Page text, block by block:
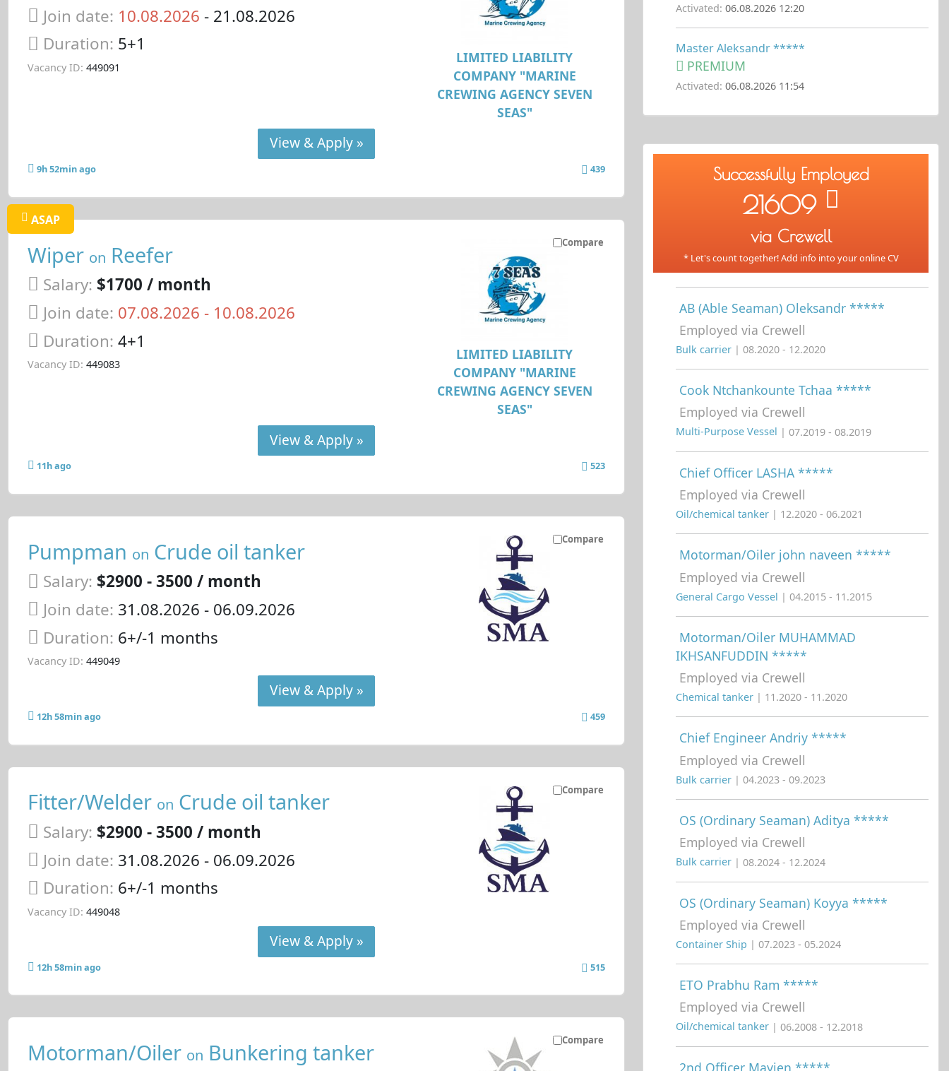
Join date: 10.08.2026 - 21.08.2026
Duration: 5+1
Vacancy ID: 449091
LIMITED LIABILITY
COMPANY "MARINE
CREWING AGENCY SEVEN
SEAS"
View & Apply »
9h 52min ago 439
Compare
ASAP
Wiper on Reefer
Salary: $1700 / month
Join date: 07.08.2026 - 10.08.2026
Duration: 4+1
Vacancy ID: 449083
LIMITED LIABILITY
COMPANY "MARINE
CREWING AGENCY SEVEN
SEAS"
View & Apply »
11h ago 523
Compare
Pumpman on Crude oil tanker
Salary: $2900 - 3500 / month
Join date: 31.08.2026 - 06.09.2026
Duration: 6+/-1 months
Vacancy ID: 449049
View & Apply »
12h 58min ago 459
Compare
Fitter/Welder on Crude oil tanker
Salary: $2900 - 3500 / month
Join date: 31.08.2026 - 06.09.2026
Duration: 6+/-1 months
Vacancy ID: 449048
View & Apply »
12h 58min ago 515
Compare
Motorman/Oiler on Bunkering tanker
Activated: 06.08.2026 12:20
Master Aleksandr *****
PREMIUM
Activated: 06.08.2026 11:54
Successfully Employed
21609
via Crewell
* Let's count together! Add info into your online CV
AB (Able Seaman) Oleksandr *****
Employed via Crewell
Bulk carrier | 08.2020 - 12.2020
Cook Ntchankounte Tchaa *****
Employed via Crewell
Multi-Purpose Vessel | 07.2019 - 08.2019
Chief Officer LASHA *****
Employed via Crewell
Oil/chemical tanker | 12.2020 - 06.2021
Motorman/Oiler john naveen *****
Employed via Crewell
General Cargo Vessel | 04.2015 - 11.2015
Motorman/Oiler MUHAMMAD
IKHSANFUDDIN *****
Employed via Crewell
Chemical tanker | 11.2020 - 11.2020
Chief Engineer Andriy *****
Employed via Crewell
Bulk carrier | 04.2023 - 09.2023
OS (Ordinary Seaman) Aditya *****
Employed via Crewell
Bulk carrier | 08.2024 - 12.2024
OS (Ordinary Seaman) Koyya *****
Employed via Crewell
Container Ship | 07.2023 - 05.2024
ETO Prabhu Ram *****
Employed via Crewell
Oil/chemical tanker | 06.2008 - 12.2018
2nd Officer Mayjen *****